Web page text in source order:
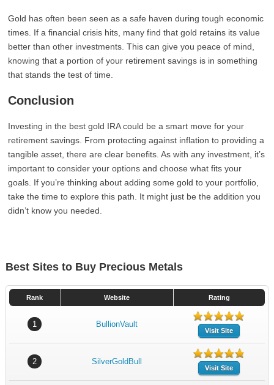
Gold has often been seen as a safe haven during tough economic
times. If a financial crisis hits, many find that gold retains its value
better than other investments. This can give you peace of mind,
knowing that a portion of your retirement savings is in something
that stands the test of time.
Conclusion
Investing in the best gold IRA could be a smart move for your
retirement savings. From protecting against inflation to providing a
tangible asset, there are clear benefits. As with any investment, it’s
important to consider your options and choose what fits your
goals. If you’re thinking about adding some gold to your portfolio,
take the time to explore this path. It might just be the addition you
didn’t know you needed.
Best Sites to Buy Precious Metals
Rank Website Rating
1 BullionVault
Visit Site
2 SilverGoldBull
Visit Site